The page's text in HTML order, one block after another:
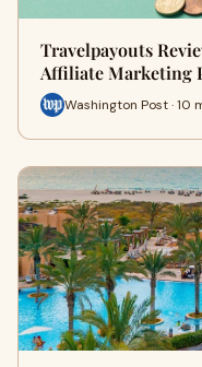
Travelpayouts
Affiliate Marketing
Washington Post · 10